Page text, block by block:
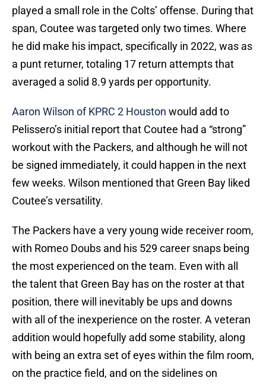
played a small role in the Colts’ offense. During that
span, Coutee was targeted only two times. Where
he did make his impact, specifically in 2022, was as
a punt returner, totaling 17 return attempts that
averaged a solid 8.9 yards per opportunity.
Aaron Wilson of KPRC 2 Houston would add to
Pelissero’s initial report that Coutee had a “strong”
workout with the Packers, and although he will not
be signed immediately, it could happen in the next
few weeks. Wilson mentioned that Green Bay liked
Coutee’s versatility.
The Packers have a very young wide receiver room,
with Romeo Doubs and his 529 career snaps being
the most experienced on the team. Even with all
the talent that Green Bay has on the roster at that
position, there will inevitably be ups and downs
with all of the inexperience on the roster. A veteran
addition would hopefully add some stability, along
with being an extra set of eyes within the film room,
on the practice field, and on the sidelines on